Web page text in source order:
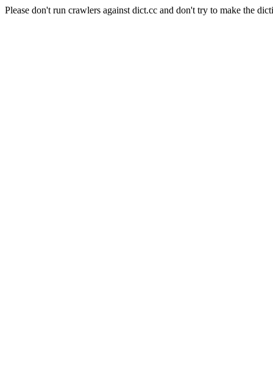
Please don't run crawlers against dict.cc and don't try to make the